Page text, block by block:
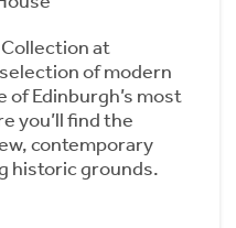
at
of modern
of Edinburgh’s most
you’ll find the
contemporary
historic grounds.